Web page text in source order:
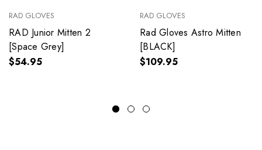
RAD GLOVES
RAD Junior Mitten 2
[Space Grey]
$54.95
RAD GLOVES
Rad Gloves Astro Mitten
[BLACK]
$109.95